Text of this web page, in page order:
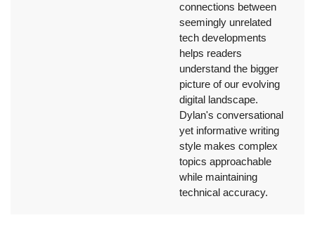
connections between
seemingly unrelated
tech developments
helps readers
understand the bigger
picture of our evolving
digital landscape.
Dylan's conversational
yet informative writing
style makes complex
topics approachable
while maintaining
technical accuracy.